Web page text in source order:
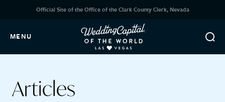
Official Site of the Office of the Clark County Clerk, Nevada
MENU
Articles